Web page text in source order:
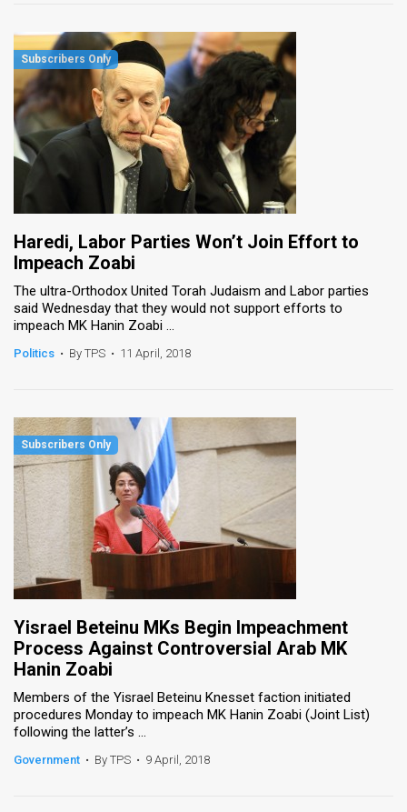
Haredi, Labor Parties Won’t Join Effort to
Impeach Zoabi
The ultra-Orthodox United Torah Judaism and Labor parties
said Wednesday that they would not support efforts to
impeach MK Hanin Zoabi ...
Politics • By TPS • 11 April, 2018
Yisrael Beteinu MKs Begin Impeachment
Process Against Controversial Arab MK
Hanin Zoabi
Members of the Yisrael Beteinu Knesset faction initiated
procedures Monday to impeach MK Hanin Zoabi (Joint List)
following the latter’s ...
Government • By TPS • 9 April, 2018